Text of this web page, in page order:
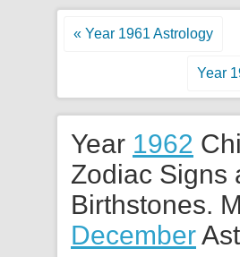
« Year 1961 Astrology
Year
Year 1962
Zodiac Signs
Birthstones.
December